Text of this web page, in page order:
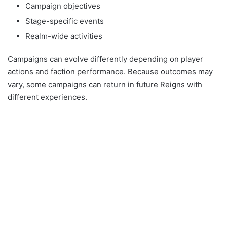
Campaign objectives
Stage-specific events
Realm-wide activities
Campaigns can evolve differently depending on player
actions and faction performance. Because outcomes may
vary, some campaigns can return in future Reigns with
different experiences.